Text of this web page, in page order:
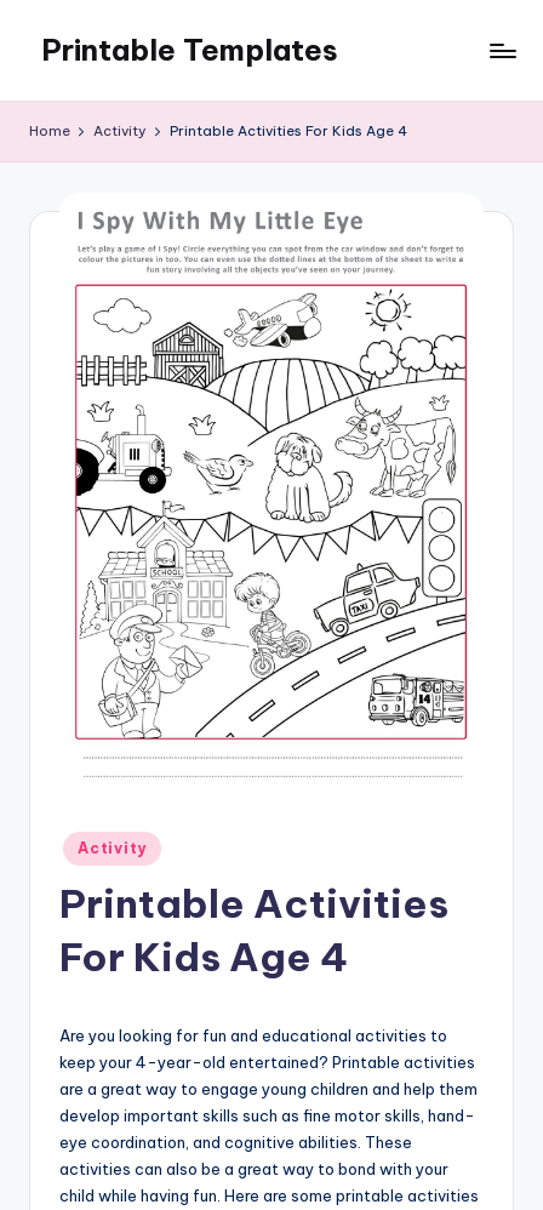
content
Printable Templates
Home Activity Printable Activities For Kids Age 4
Posted
in
Activity
Printable Activities
For Kids Age 4
Are you looking for fun and educational activities to
keep your 4-year-old entertained? Printable activities
are a great way to engage young children and help them
develop important skills such as fine motor skills, hand-
eye coordination, and cognitive abilities. These
activities can also be a great way to bond with your
child while having fun. Here are some printable activities